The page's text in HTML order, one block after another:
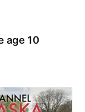
age 10